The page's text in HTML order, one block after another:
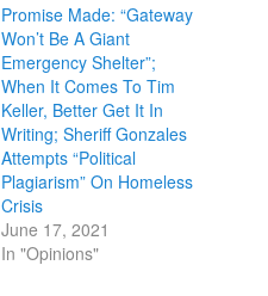
Promise Made: “Gateway
Won’t Be A Giant
Emergency Shelter”;
When It Comes To Tim
Keller, Better Get It In
Writing; Sheriff Gonzales
Attempts “Political
Plagiarism” On Homeless
Crisis
June 17, 2021
In "Opinions"